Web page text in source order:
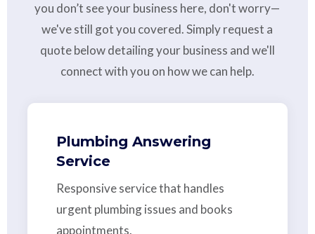
you don’t see your business here, don't worry—
we've still got you covered. Simply request a
quote below detailing your business and we'll
connect with you on how we can help.
Plumbing Answering
Service
Responsive service that handles
urgent plumbing issues and books
appointments.